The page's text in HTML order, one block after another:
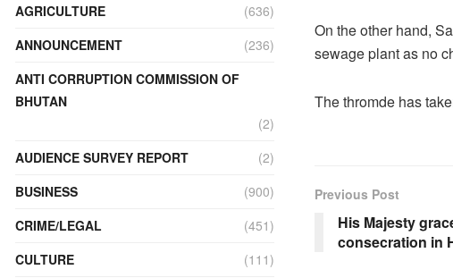
On the other hand,
sewage plant as no
The thromde has
Previous Post
His Majesty
consecration in
AGRICULTURE
(636)
ANNOUNCEMENT
(236)
ANTI CORRUPTION COMMISSION OF
BHUTAN
(2)
AUDIENCE SURVEY REPORT
(2)
BUSINESS
(900)
CRIME/LEGAL
(451)
CULTURE
(111)